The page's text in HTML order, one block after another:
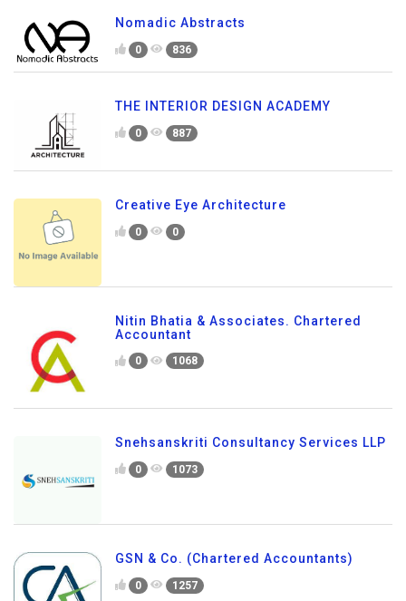
Nomadic Abstracts
0 836
THE INTERIOR DESIGN ACADEMY
0 887
Creative Eye Architecture
0 0
Nitin Bhatia & Associates. Chartered
Accountant
0 1068
Snehsanskriti Consultancy Services LLP
0 1073
GSN & Co. (Chartered Accountants)
0 1257